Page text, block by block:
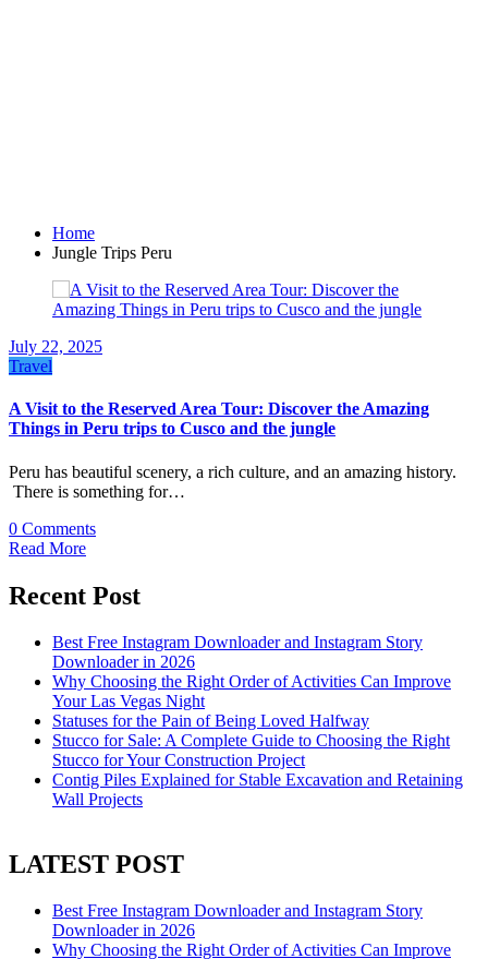
Home
Jungle Trips Peru
July 22, 2025
Travel
A Visit to the Reserved Area Tour: Discover the Amazing
Things in Peru trips to Cusco and the jungle
Peru has beautiful scenery, a rich culture, and an amazing history.
There is something for…
0 Comments
Read More
Recent Post
Best Free Instagram Downloader and Instagram Story
Downloader in 2026
Why Choosing the Right Order of Activities Can Improve
Your Las Vegas Night
Statuses for the Pain of Being Loved Halfway
Stucco for Sale: A Complete Guide to Choosing the Right
Stucco for Your Construction Project
Contig Piles Explained for Stable Excavation and Retaining
Wall Projects
LATEST POST
Best Free Instagram Downloader and Instagram Story
Downloader in 2026
Why Choosing the Right Order of Activities Can Improve